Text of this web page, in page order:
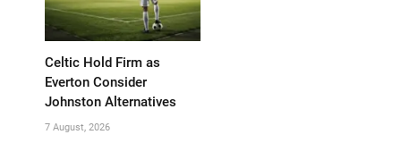
Celtic Hold Firm as
Everton Consider
Johnston Alternatives
7 August, 2026